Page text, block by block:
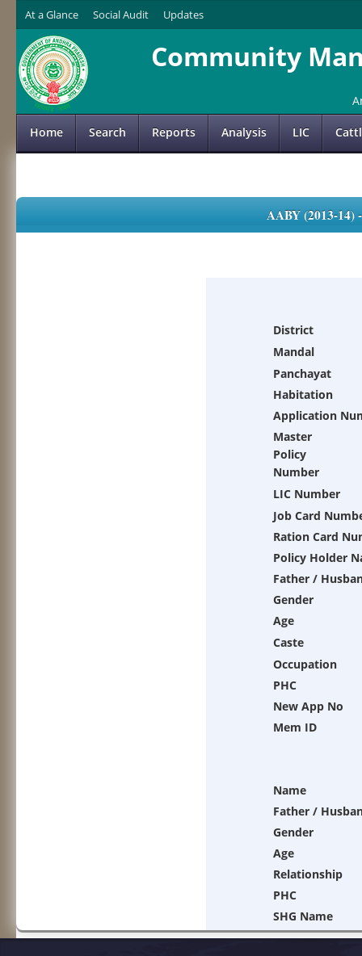
At a Glance Social Audit Updates
Community
Home Search Reports Analysis LIC
AABY (2013-
District
Mandal
Panchayat
Habitation
Application
Master
Policy
Number
LIC Number
Job Card
Ration Card
Policy Holder
Father /
Gender
Age
Caste
Occupation
PHC
New App No
Mem ID
Name
Father /
Gender
Age
Relationship
PHC
SHG Name